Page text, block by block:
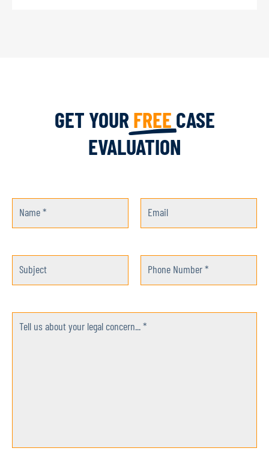
GET YOUR FREE CASE
EVALUATION
Name * Email
Subject Phone Number *
Tell us about your legal concern... *